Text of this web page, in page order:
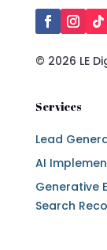
© 2026 LE
Services
Lead
AI
Generative
Search